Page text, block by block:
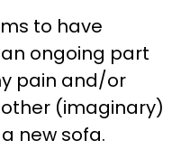
to have
ongoing part
pain and/or
(imaginary)
new sofa.